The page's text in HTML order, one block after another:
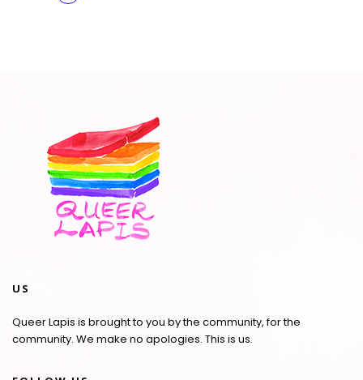
US
Queer Lapis is brought to you by the community, for the
community. We make no apologies. This is us.